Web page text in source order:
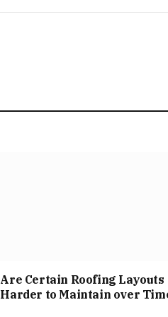
Are Certain Roofing Layouts
Harder to Maintain over